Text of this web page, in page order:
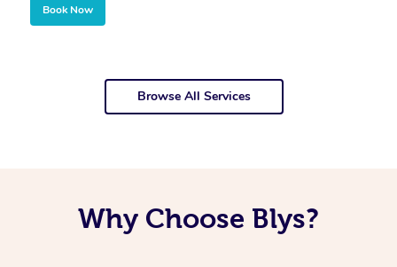
Book Now
Browse All Services
Why Choose Blys?